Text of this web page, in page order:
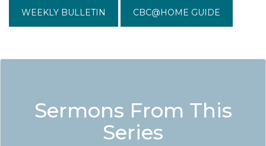
WEEKLY BULLETIN CBC@HOME GUIDE
Sermons From This
Series